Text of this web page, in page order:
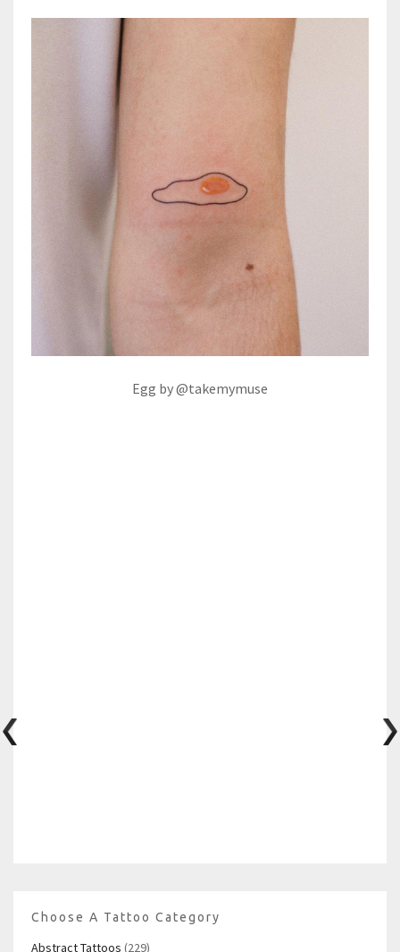
Egg by @takemymuse
Choose A Tattoo Category
Abstract Tattoos (229)